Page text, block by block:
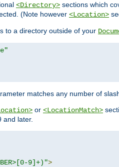
<Directory> sections which
(Note however <Location>
to a directory outside of your
matches any number of
or <LocationMatch>
and later.
9]+)">